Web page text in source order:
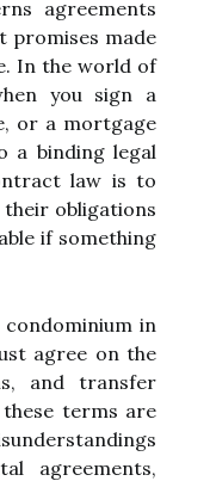
agreements
promises made
In the world of
you sign a
or a mortgage
a binding legal
law is to
obligations
if something
condominium in
agree on the
and transfer
terms are
agreements,